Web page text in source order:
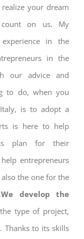
your dream
on us. My
in the
in the
our advice and
to do, when you
is to adopt a
is here to help
plan for their
entrepreneurs
the one for the
We develop the
type of project,
Thanks to its skills